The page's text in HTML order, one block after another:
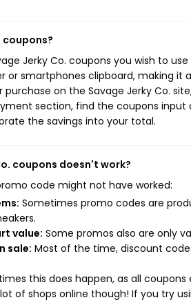
coupons?
Jerky Co. coupons you wish to
smartphones clipboard, making it
on the Savage Jerky Co.
section, find the coupons input
the savings into your total.
coupons doesn't work?
code might not have worked:
Sometimes promo codes are
value: Some promos also are only
sale: Most of the time, discount
this does happen, as all
of shops online though! If you try